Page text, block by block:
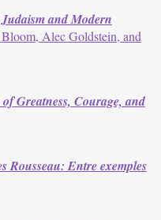
and Modern
Alec Goldstein, and
Greatness, Courage, and
Rousseau: Entre exemples